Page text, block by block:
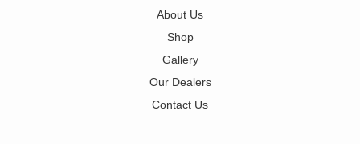
About Us
Shop
Gallery
Our Dealers
Contact Us